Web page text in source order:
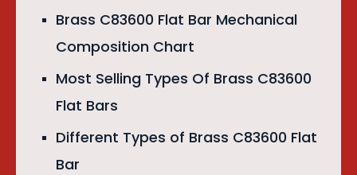
Brass C83600 Flat Bar Mechanical
Composition Chart
Most Selling Types Of Brass C83600
Flat Bars
Different Types of Brass C83600 Flat
Bar